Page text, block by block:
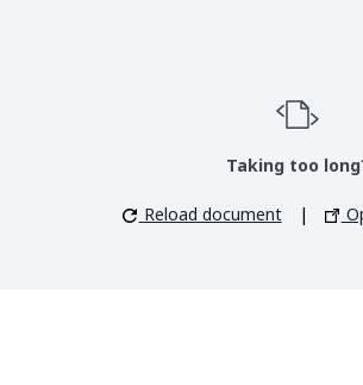
Taking too
Reload document |